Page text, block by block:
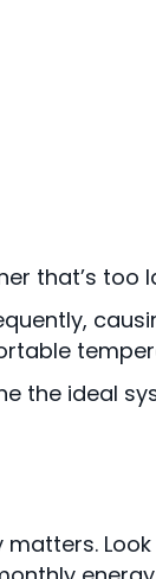
that’s too
ideal